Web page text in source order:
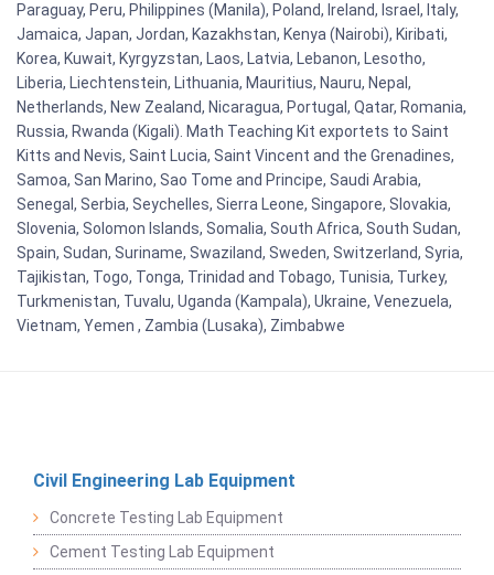
Paraguay, Peru, Philippines (Manila), Poland, Ireland, Israel, Italy,
Jamaica, Japan, Jordan, Kazakhstan, Kenya (Nairobi), Kiribati,
Korea, Kuwait, Kyrgyzstan, Laos, Latvia, Lebanon, Lesotho,
Liberia, Liechtenstein, Lithuania, Mauritius, Nauru, Nepal,
Netherlands, New Zealand, Nicaragua, Portugal, Qatar, Romania,
Russia, Rwanda (Kigali). Math Teaching Kit exportets to Saint
Kitts and Nevis, Saint Lucia, Saint Vincent and the Grenadines,
Samoa, San Marino, Sao Tome and Principe, Saudi Arabia,
Senegal, Serbia, Seychelles, Sierra Leone, Singapore, Slovakia,
Slovenia, Solomon Islands, Somalia, South Africa, South Sudan,
Spain, Sudan, Suriname, Swaziland, Sweden, Switzerland, Syria,
Tajikistan, Togo, Tonga, Trinidad and Tobago, Tunisia, Turkey,
Turkmenistan, Tuvalu, Uganda (Kampala), Ukraine, Venezuela,
Vietnam, Yemen , Zambia (Lusaka), Zimbabwe
Civil Engineering Lab Equipment
Concrete Testing Lab Equipment
Cement Testing Lab Equipment